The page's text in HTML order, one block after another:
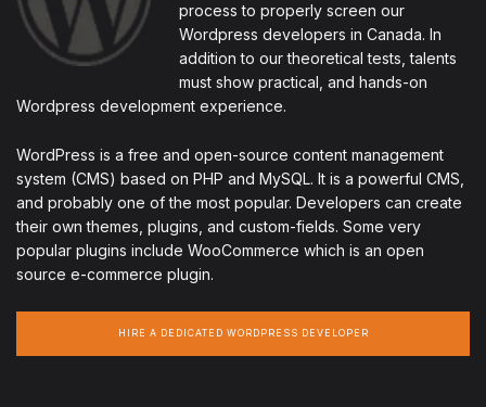
process to properly screen our
Wordpress developers in Canada. In
addition to our theoretical tests, talents
must show practical, and hands-on
Wordpress development experience.
WordPress is a free and open-source content management
system (CMS) based on PHP and MySQL. It is a powerful CMS,
and probably one of the most popular. Developers can create
their own themes, plugins, and custom-fields. Some very
popular plugins include WooCommerce which is an open
source e-commerce plugin.
HIRE A DEDICATED WORDPRESS DEVELOPER